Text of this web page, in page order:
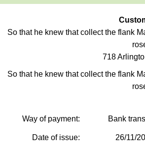
So that he knew that collect the flank
718
So that he knew that collect the flank
Way of payment: Bank
Date of issue: 26/11/